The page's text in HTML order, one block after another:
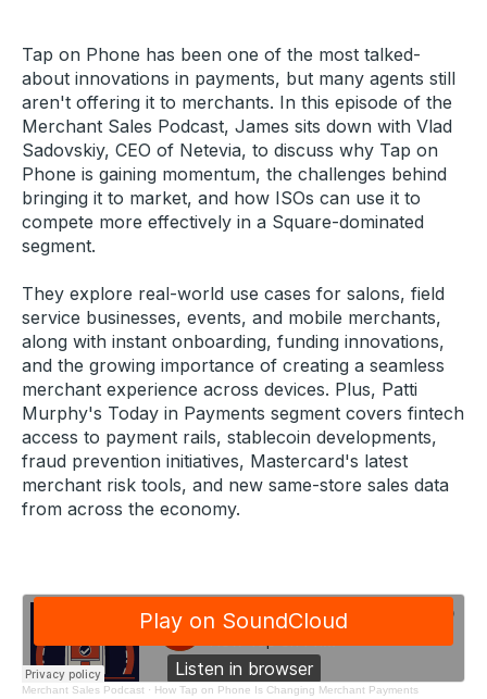
Tap on Phone has been one of the most talked-
about innovations in payments, but many agents still
aren't offering it to merchants. In this episode of the
Merchant Sales Podcast, James sits down with Vlad
Sadovskiy, CEO of Netevia, to discuss why Tap on
Phone is gaining momentum, the challenges behind
bringing it to market, and how ISOs can use it to
compete more effectively in a Square-dominated
segment.
They explore real-world use cases for salons, field
service businesses, events, and mobile merchants,
along with instant onboarding, funding innovations,
and the growing importance of creating a seamless
merchant experience across devices. Plus, Patti
Murphy's Today in Payments segment covers fintech
access to payment rails, stablecoin developments,
fraud prevention initiatives, Mastercard's latest
merchant risk tools, and new same-store sales data
from across the economy.
Merchant Sales Podcast · How Tap on Phone Is Changing Merchant Payments